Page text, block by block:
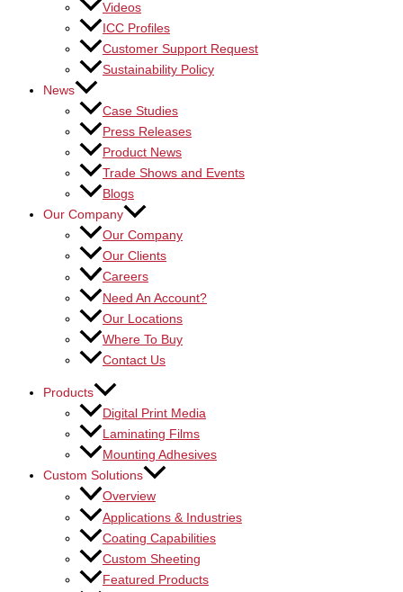
Videos
ICC Profiles
Customer Support Request
Sustainability Policy
News
Case Studies
Press Releases
Product News
Trade Shows and Events
Blogs
Our Company
Our Company
Our Clients
Careers
Need An Account?
Our Locations
Where To Buy
Contact Us
Products
Digital Print Media
Laminating Films
Mounting Adhesives
Custom Solutions
Overview
Applications & Industries
Coating Capabilities
Custom Sheeting
Featured Products